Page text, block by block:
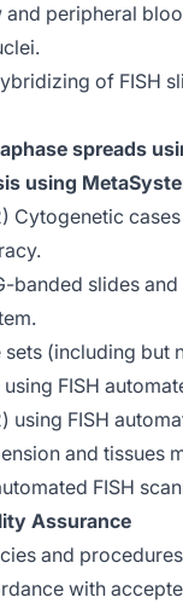
peripheral
of FISH
spreads
using
Cytogenetic
banded slides
(including but
FISH
using FISH
and tissues
FISH
Assurance
and
with